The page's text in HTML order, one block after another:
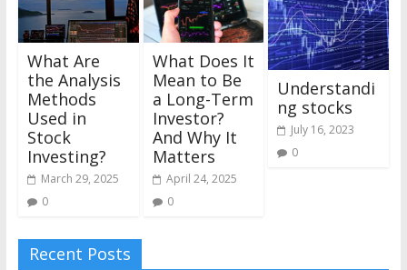
What Are
the Analysis
Methods
Used in
Stock
Investing?
March 29, 2025
0
What Does It
Mean to Be
a Long-Term
Investor?
And Why It
Matters
April 24, 2025
0
Understandi
ng stocks
July 16, 2023
0
Recent Posts